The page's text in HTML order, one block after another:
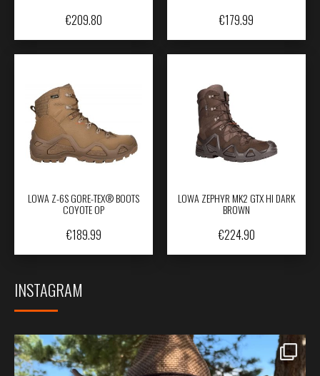
€209.80 €179.99
LOWA Z-6S GORE-TEX® BOOTS
COYOTE OP
€189.99
LOWA ZEPHYR MK2 GTX HI DARK
BROWN
€224.90
INSTAGRAM